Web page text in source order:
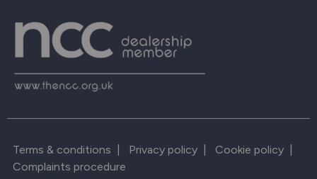
Terms & conditions Privacy policy Cookie policy
Complaints procedure